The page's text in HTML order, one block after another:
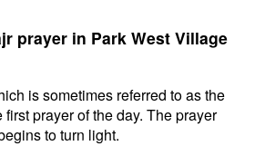
prayer in Park West Village
is sometimes referred to as the
prayer of the day. The prayer
to turn light.